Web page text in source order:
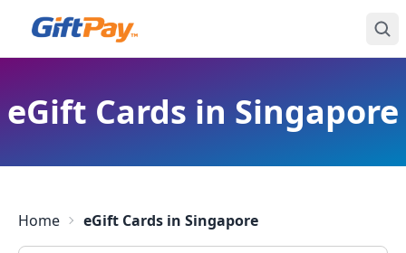
eGift Cards in Singapore
Home eGift Cards in Singapore